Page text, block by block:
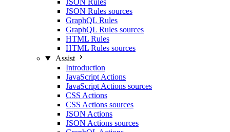
JSON Rules
JSON Rules sources
GraphQL Rules
GraphQL Rules sources
HTML Rules
HTML Rules sources
Assist
Introduction
JavaScript Actions
JavaScript Actions sources
CSS Actions
CSS Actions sources
JSON Actions
JSON Actions sources